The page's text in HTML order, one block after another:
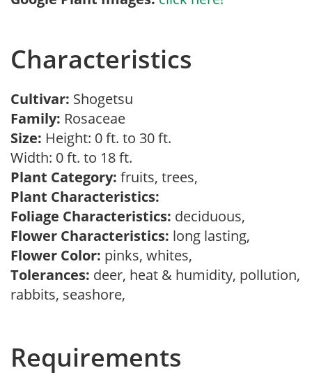
Characteristics
Cultivar: Shogetsu
Family: Rosaceae
Size: Height: 0 ft. to 30 ft.
Width: 0 ft. to 18 ft.
Plant Category: fruits, trees,
Plant Characteristics:
Foliage Characteristics: deciduous,
Flower Characteristics: long lasting,
Flower Color: pinks, whites,
Tolerances: deer, heat & humidity, pollution,
rabbits, seashore,
Requirements